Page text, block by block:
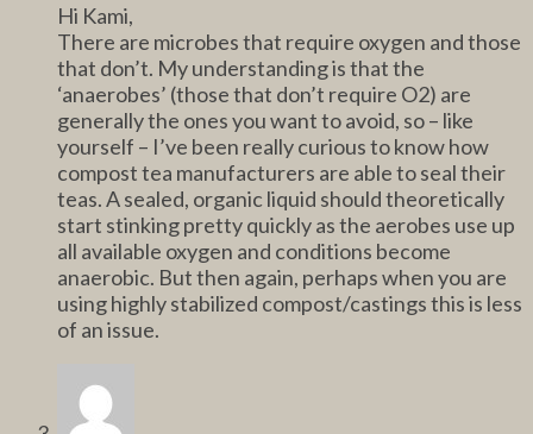
Hi Kami,
There are microbes that require oxygen and those
that don’t. My understanding is that the
‘anaerobes’ (those that don’t require O2) are
generally the ones you want to avoid, so – like
yourself – I’ve been really curious to know how
compost tea manufacturers are able to seal their
teas. A sealed, organic liquid should theoretically
start stinking pretty quickly as the aerobes use up
all available oxygen and conditions become
anaerobic. But then again, perhaps when you are
using highly stabilized compost/castings this is less
of an issue.